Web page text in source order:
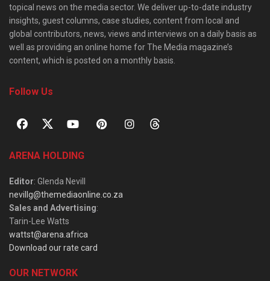
topical news on the media sector. We deliver up-to-date industry
insights, guest columns, case studies, content from local and
global contributors, news, views and interviews on a daily basis as
well as providing an online home for The Media magazine’s
content, which is posted on a monthly basis.
Follow Us
ARENA HOLDING
Editor: Glenda Nevill
nevillg@themediaonline.co.za
Sales and Advertising:
Tarin-Lee Watts
wattst@arena.africa
Download our rate card
OUR NETWORK